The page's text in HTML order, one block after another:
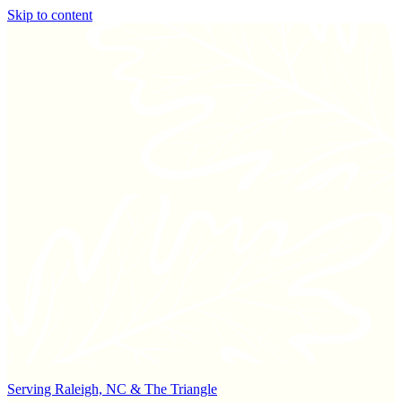
Skip to content
Serving Raleigh, NC & The Triangle